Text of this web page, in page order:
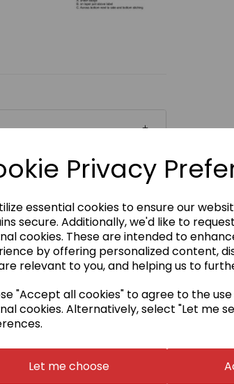
Privacy
essential cookies to ensure our
secure. Additionally, we'd like to
cookies. These are intended to
by offering personalized content,
relevant to you, and helping us to
"Accept all cookies" to agree to the
cookies. Alternatively, select "Let me
Let me choose
which absorbs and
The choice of many Senior
(see image). If your badge is
in the badge embroidery
exact size that you require
will be charged later on
or in Japanese.